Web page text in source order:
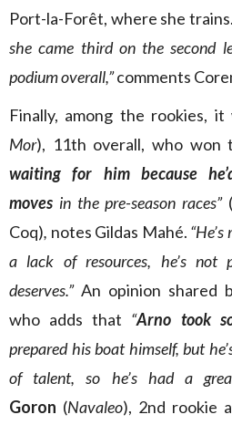
Port-la-Forêt, where she trains.
she came third on the second
podium overall,”comments
Finally, among the rookies,
Mor), 11th overall, who won
waiting for him because
moves in the pre-season races”
Coq), notes Gildas Mahé.
a lack of resources, he’s not
deserves.” An opinion shared
who adds that “Arno took
prepared his boat himself, but
of talent, so he’s had a
Goron (Navaleo), 2nd rookie